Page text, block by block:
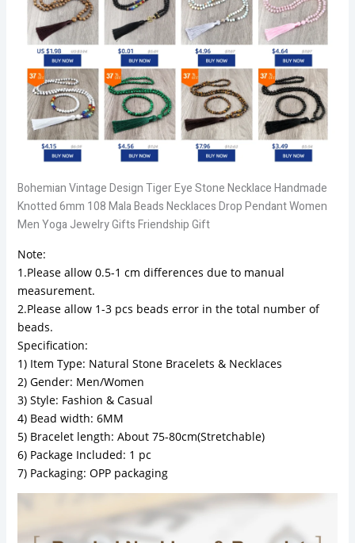
Bohemian Vintage Design Tiger Eye Stone Necklace Handmade
Knotted 6mm 108 Mala Beads Necklaces Drop Pendant Women
Men Yoga Jewelry Gifts Friendship Gift
Note:
1.Please allow 0.5-1 cm differences due to manual
measurement.
2.Please allow 1-3 pcs beads error in the total number of
beads.
Specification:
1) Item Type: Natural Stone Bracelets & Necklaces
2) Gender: Men/Women
3) Style: Fashion & Casual
4) Bead width: 6MM
5) Bracelet length: About 75-80cm(Stretchable)
6) Package Included: 1 pc
7) Packaging: OPP packaging